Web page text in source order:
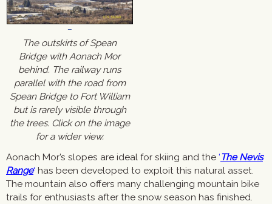
The outskirts of Spean
Bridge with Aonach Mor
behind. The railway runs
parallel with the road from
Spean Bridge to Fort William
but is rarely visible through
the trees. Click on the image
for a wider view.
Aonach Mor’s slopes are ideal for skiing and the ‘The Nevis
Range‘ has been developed to exploit this natural asset.
The mountain also offers many challenging mountain bike
trails for enthusiasts after the snow season has finished.